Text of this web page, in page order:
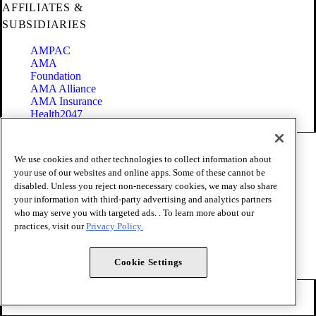
AFFILIATES &
SUBSIDIARIES
AMPAC
AMA
Foundation
AMA Alliance
AMA Insurance
Health2047
Terms of Use
Privacy Policy
Website Accessibility
Share Your Screen
Cookie Settings
Copyright 1995 - 2026 American Medical Association. All rights
We use cookies and other technologies to collect information about
your use of our websites and online apps. Some of these cannot be
disabled. Unless you reject non-necessary cookies, we may also share
your information with third-party advertising and analytics partners
who may serve you with targeted ads. . To learn more about our
practices, visit ourPrivacy Policy.
Cookie Settings